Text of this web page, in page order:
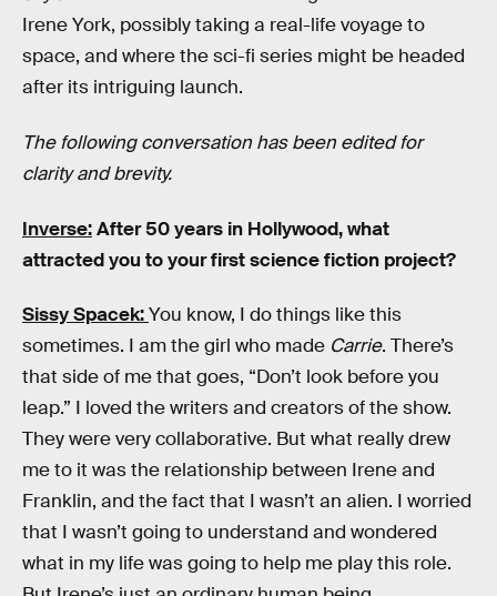
Irene York, possibly taking a real-life voyage to
space, and where the sci-fi series might be headed
after its intriguing launch.
The following conversation has been edited for
clarity and brevity.
Inverse:After 50 years in Hollywood, what
attracted you to your first science fiction project?
Sissy Spacek:You know, I do things like this
sometimes. I am the girl who made Carrie. There’s
that side of me that goes, “Don’t look before you
leap.” I loved the writers and creators of the show.
They were very collaborative. But what really drew
me to it was the relationship between Irene and
Franklin, and the fact that I wasn’t an alien. I worried
that I wasn’t going to understand and wondered
what in my life was going to help me play this role.